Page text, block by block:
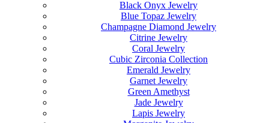
Black Onyx Jewelry
Blue Topaz Jewelry
Champagne Diamond Jewelry
Citrine Jewelry
Coral Jewelry
Cubic Zirconia Collection
Emerald Jewelry
Garnet Jewelry
Green Amethyst
Jade Jewelry
Lapis Jewelry